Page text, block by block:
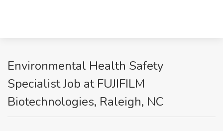
Environmental Health Safety
Specialist Job at FUJIFILM
Biotechnologies, Raleigh, NC